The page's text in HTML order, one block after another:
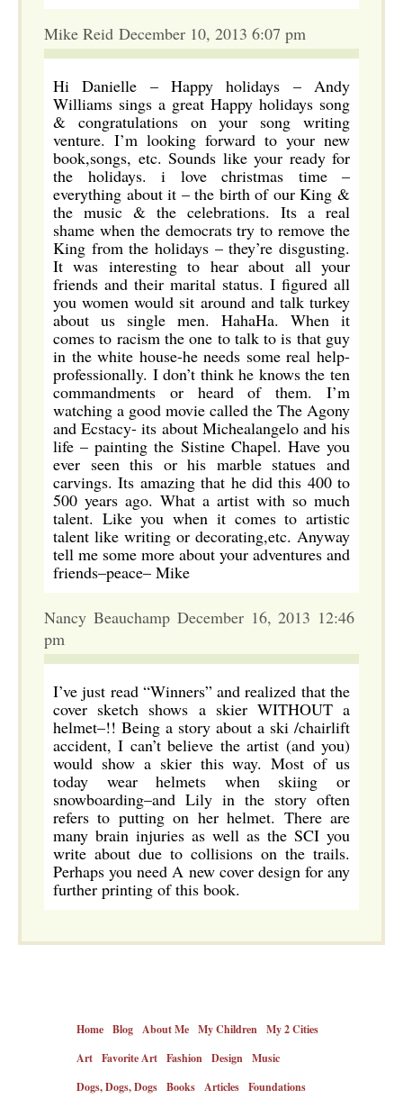
Mike Reid December 10, 2013 6:07 pm
Hi Danielle – Happy holidays – Andy
Williams sings a great Happy holidays song
& congratulations on your song writing
venture. I’m looking forward to your new
book,songs, etc. Sounds like your ready for
the holidays. i love christmas time –
everything about it – the birth of our King &
the music & the celebrations. Its a real
shame when the democrats try to remove the
King from the holidays – they’re disgusting.
It was interesting to hear about all your
friends and their marital status. I figured all
you women would sit around and talk turkey
about us single men. HahaHa. When it
comes to racism the one to talk to is that guy
in the white house-he needs some real help-
professionally. I don’t think he knows the ten
commandments or heard of them. I’m
watching a good movie called the The Agony
and Ecstacy- its about Michealangelo and his
life – painting the Sistine Chapel. Have you
ever seen this or his marble statues and
carvings. Its amazing that he did this 400 to
500 years ago. What a artist with so much
talent. Like you when it comes to artistic
talent like writing or decorating,etc. Anyway
tell me some more about your adventures and
friends–peace– Mike
Nancy Beauchamp December 16, 2013 12:46
pm
I’ve just read “Winners” and realized that the
cover sketch shows a skier WITHOUT a
helmet–!! Being a story about a ski /chairlift
accident, I can’t believe the artist (and you)
would show a skier this way. Most of us
today wear helmets when skiing or
snowboarding–and Lily in the story often
refers to putting on her helmet. There are
many brain injuries as well as the SCI you
write about due to collisions on the trails.
Perhaps you need A new cover design for any
further printing of this book.
Home Blog About Me My Children My 2 Cities
Art Favorite Art Fashion Design Music
Dogs, Dogs, Dogs Books Articles Foundations